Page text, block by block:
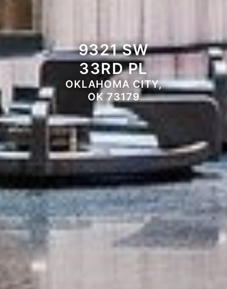
9321 SW
33RD PL
OKLAHOMA CITY,
OK 73179